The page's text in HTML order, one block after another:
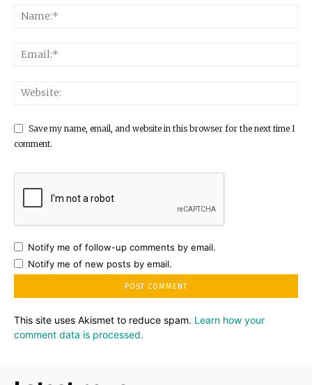
Save my name, email, and website in this browser for the next time I
comment.
Notify me of follow-up comments by email.
Notify me of new posts by email.
This site uses Akismet to reduce spam. Learn how your
comment data is processed.